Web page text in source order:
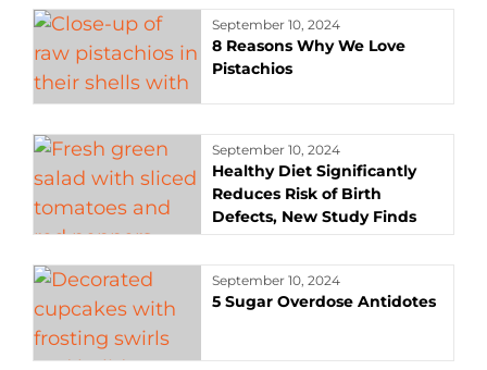
September 10, 2024
8 Reasons Why We Love
Pistachios
September 10, 2024
Healthy Diet Significantly
Reduces Risk of Birth
Defects, New Study Finds
September 10, 2024
5 Sugar Overdose Antidotes